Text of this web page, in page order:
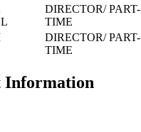
DIRECTOR/ PART-
TIME
DIRECTOR/ PART-
TIME
Information